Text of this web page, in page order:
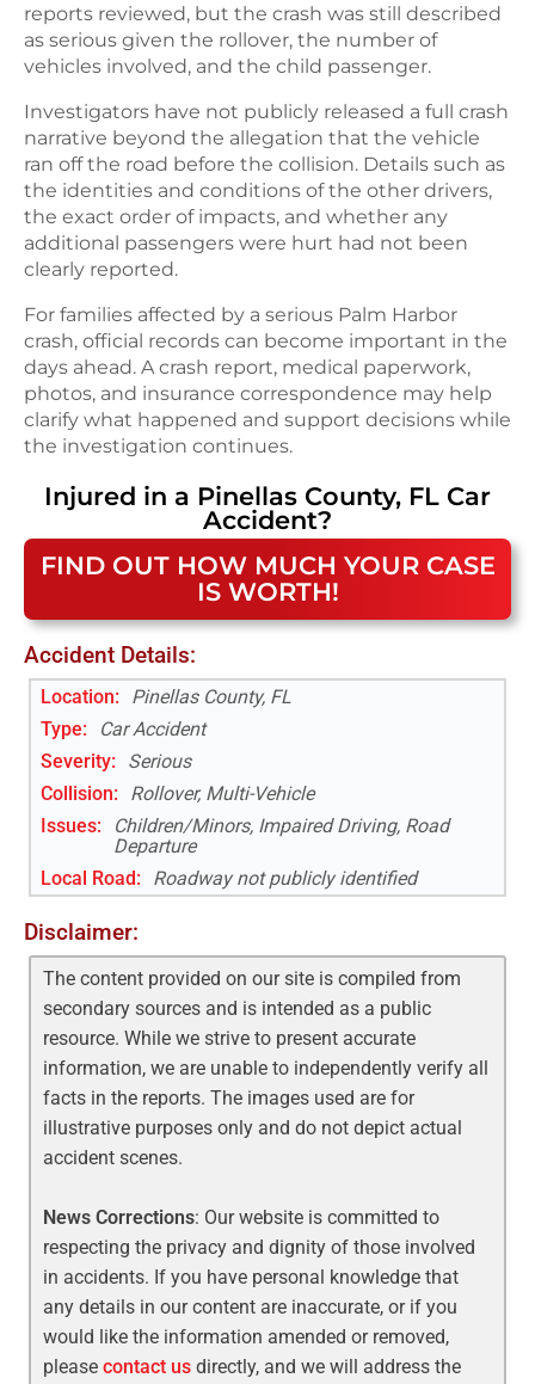
reports reviewed, but the crash was still described
as serious given the rollover, the number of
vehicles involved, and the child passenger.
Investigators have not publicly released a full crash
narrative beyond the allegation that the vehicle
ran off the road before the collision. Details such as
the identities and conditions of the other drivers,
the exact order of impacts, and whether any
additional passengers were hurt had not been
clearly reported.
For families affected by a serious Palm Harbor
crash, official records can become important in the
days ahead. A crash report, medical paperwork,
photos, and insurance correspondence may help
clarify what happened and support decisions while
the investigation continues.
Injured in a Pinellas County, FL Car
Accident?
FIND OUT HOW MUCH YOUR CASE
IS WORTH!
Accident Details:
Location:
Pinellas County, FL
Type:
Car Accident
Severity:
Serious
Collision:
Rollover, Multi-Vehicle
Issues:
Children/Minors, Impaired Driving, Road
Departure
Local Road: Roadway not publicly identified
Disclaimer:
The content provided on our site is compiled from
secondary sources and is intended as a public
resource. While we strive to present accurate
information, we are unable to independently verify all
facts in the reports. The images used are for
illustrative purposes only and do not depict actual
accident scenes.
News Corrections: Our website is committed to
respecting the privacy and dignity of those involved
in accidents. If you have personal knowledge that
any details in our content are inaccurate, or if you
would like the information amended or removed,
pleasecontact us directly, and we will address the